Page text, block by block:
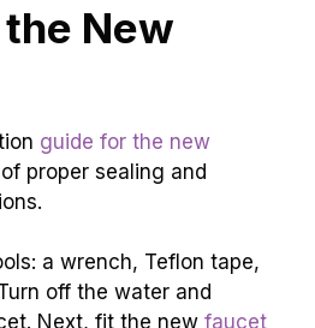
New
guide for the new
proper sealing and
a wrench, Teflon tape,
off the water and
Next, fit the new faucet